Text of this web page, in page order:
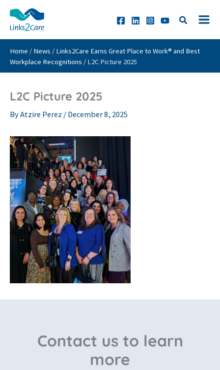
content
Home / News / Links2Care Earns Great Place to Work® and Best
Workplace Recognitions / L2C Picture 2025
L2C Picture 2025
ByAtzire Perez / December 8, 2025
Contact us to learn
more